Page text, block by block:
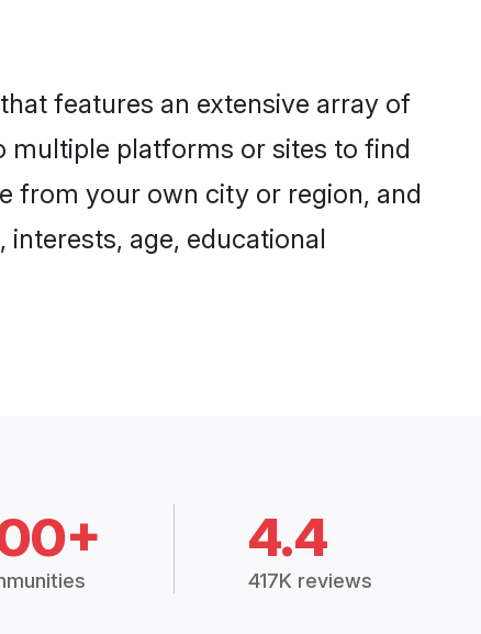
features an extensive array of
multiple platforms or sites to find
from your own city or region, and
age, educational
4.4
417K reviews